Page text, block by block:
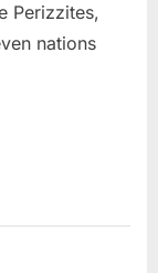
Perizzites,
nations